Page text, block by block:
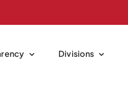
Divisions